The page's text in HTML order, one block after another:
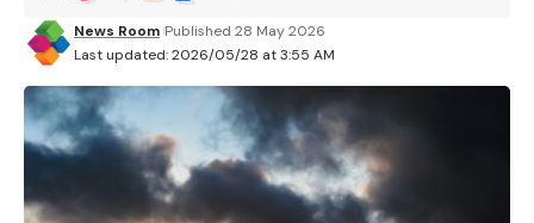
Last updated: 2026/05/28 at 3:55 AM
News Room Published 28 May 2026